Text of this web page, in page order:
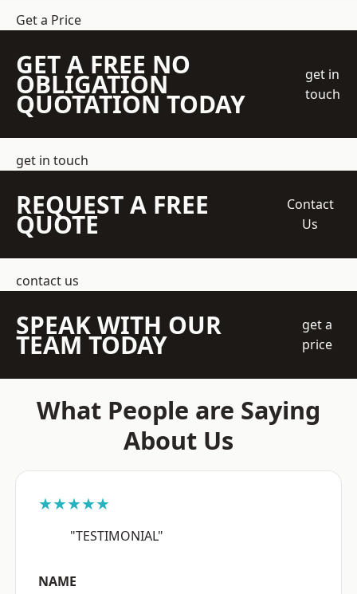
Get a Price
GET A FREE NO
OBLIGATION
QUOTATION TODAY
get in
touch
get in touch
REQUEST A FREE
QUOTE
Contact
Us
contact us
SPEAK WITH OUR
TEAM TODAY
get a
price
What People are Saying
About Us
★★★★★
"TESTIMONIAL"
NAME